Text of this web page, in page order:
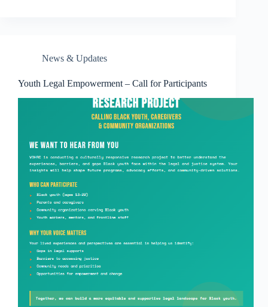
News & Updates
Youth Legal Empowerment – Call for Participants